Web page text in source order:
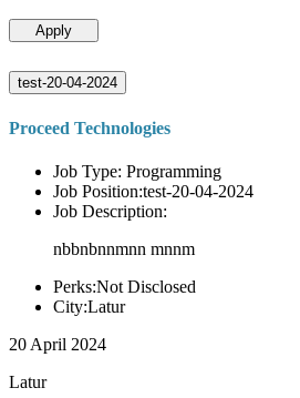
Apply
test-20-04-2024
Proceed Technologies
Job Type: Programming
Job Position:test-20-04-2024
Job Description:
nbbnbnnmnn mnnm
Perks:Not Disclosed
City:Latur
20 April 2024
Latur